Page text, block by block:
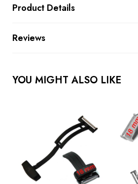
Product Details
Reviews
YOU MIGHT ALSO LIKE